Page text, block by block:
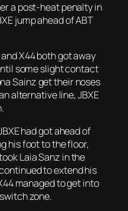
a post-heat penalty in
jump ahead of ABT
X44 both got away
some slight contact
Sainz get their noses
alternative line, JBXE
had got ahead of
his foot to the floor,
Laia Sanz in the
to extend his
managed to get into
zone.